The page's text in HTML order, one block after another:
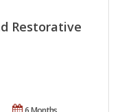
Restorative